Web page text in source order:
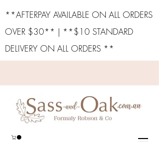
**AFTERPAY AVAILABLE ON ALL ORDERS
OVER $30** | **$10 STANDARD
DELIVERY ON ALL ORDERS **